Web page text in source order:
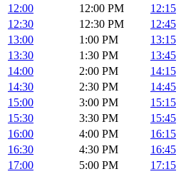
12:00
12:00 PM 12:15
12:30
12:30 PM 12:45
13:00
1:00 PM 13:15
13:30
1:30 PM 13:45
14:00
2:00 PM 14:15
14:30
2:30 PM 14:45
15:00
3:00 PM 15:15
15:30
3:30 PM 15:45
16:00
4:00 PM 16:15
16:30
4:30 PM 16:45
17:00
5:00 PM 17:15